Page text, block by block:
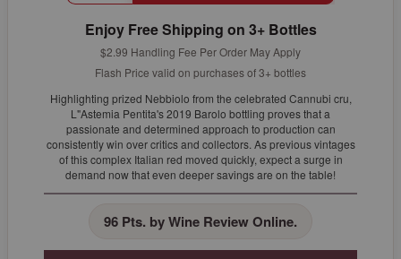
Enjoy Free Shipping on 3+ Bottles
$2.99 Handling Fee Per Order May Apply
Flash Price valid on purchases of 3+ bottles
Highlighting prized Nebbiolo from the celebrated Cannubi cru,
L"Astemia Pentita's 2019 Barolo bottling proves that a
passionate and determined approach to production can
consistently win over critics and collectors. As previous vintages
of this complex Italian red moved quickly, expect a surge in
demand now that even deeper savings are on the table!
96 Pts. by Wine Review Online.